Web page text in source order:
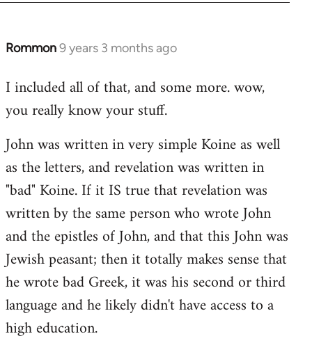
Rommon9 years 3 months ago
In
to
Welcome
libcom.org
I included all of that, and some more. wow,
you really know your stuff.
John was written in very simple Koine as well
as the letters, and revelation was written in
"bad" Koine. If it IS true that revelation was
written by the same person who wrote John
and the epistles of John, and that this John was
Jewish peasant; then it totally makes sense that
he wrote bad Greek, it was his second or third
language and he likely didn't have access to a
high education.